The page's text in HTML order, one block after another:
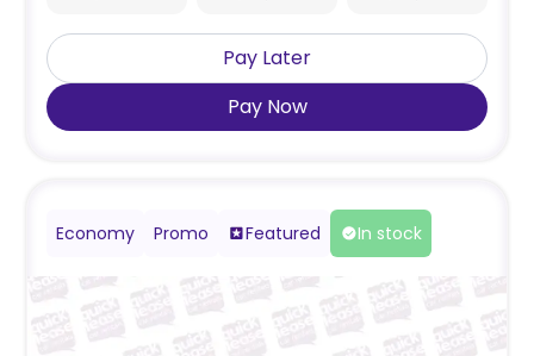
Pay Later
Pay Now
Economy Promo Featured In stock